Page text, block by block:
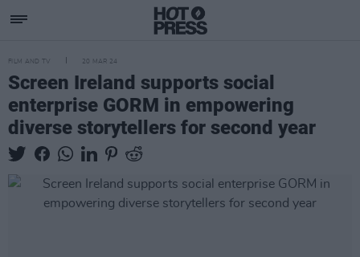
FILM AND TV 20 MAR 24
Screen Ireland supports social
enterprise GORM in empowering
diverse storytellers for second year